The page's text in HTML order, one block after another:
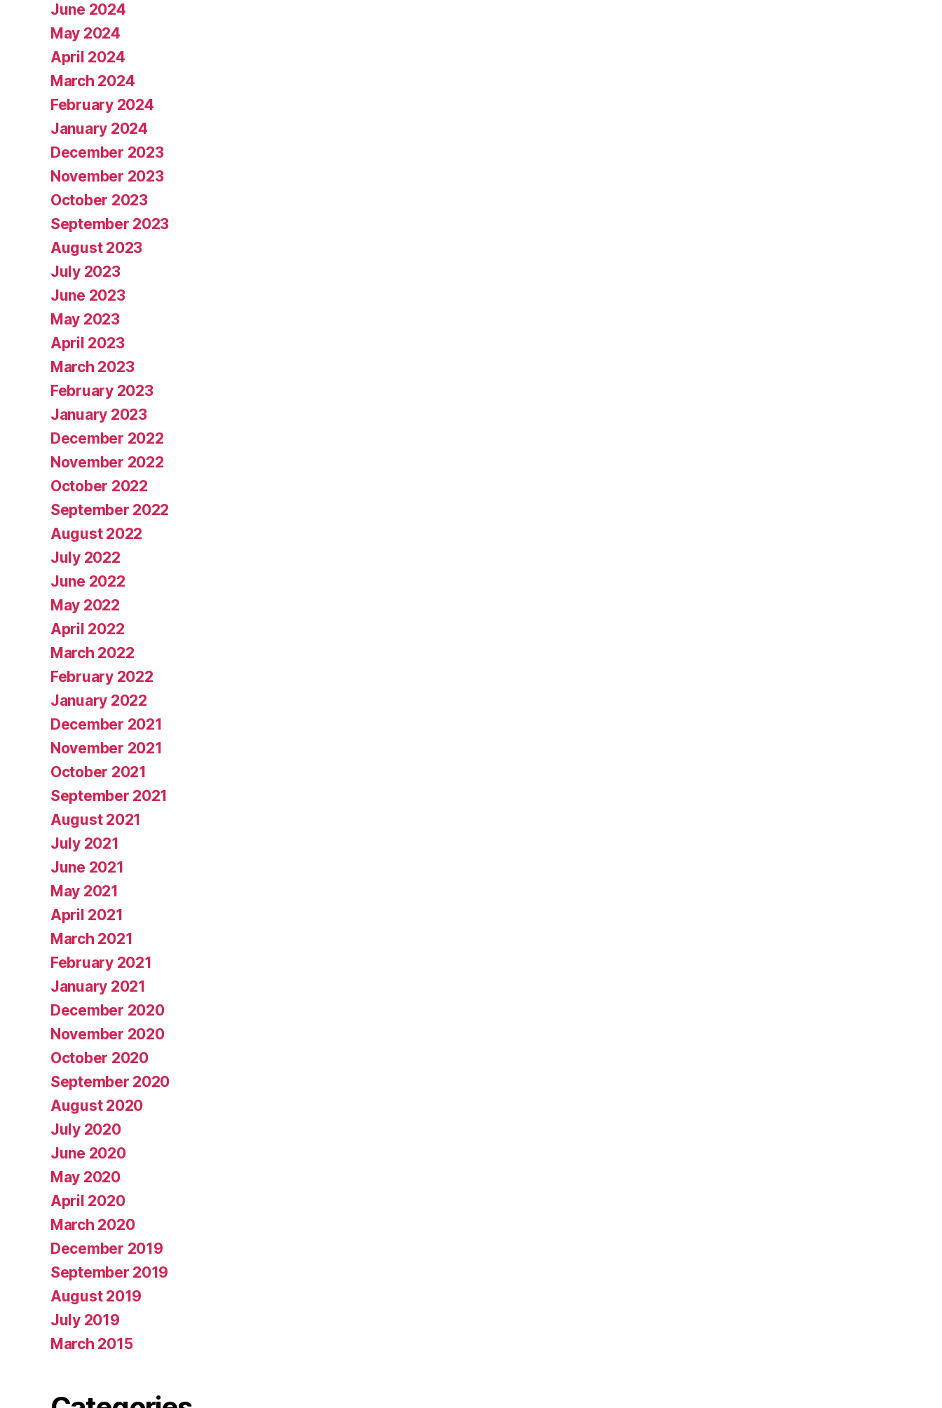
June 2024
May 2024
April 2024
March 2024
February 2024
January 2024
December 2023
November 2023
October 2023
September 2023
August 2023
July 2023
June 2023
May 2023
April 2023
March 2023
February 2023
January 2023
December 2022
November 2022
October 2022
September 2022
August 2022
July 2022
June 2022
May 2022
April 2022
March 2022
February 2022
January 2022
December 2021
November 2021
October 2021
September 2021
August 2021
July 2021
June 2021
May 2021
April 2021
March 2021
February 2021
January 2021
December 2020
November 2020
October 2020
September 2020
August 2020
July 2020
June 2020
May 2020
April 2020
March 2020
December 2019
September 2019
August 2019
July 2019
March 2015